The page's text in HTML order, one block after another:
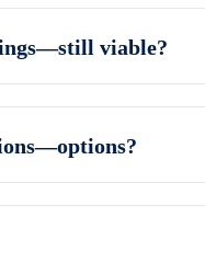
viable?